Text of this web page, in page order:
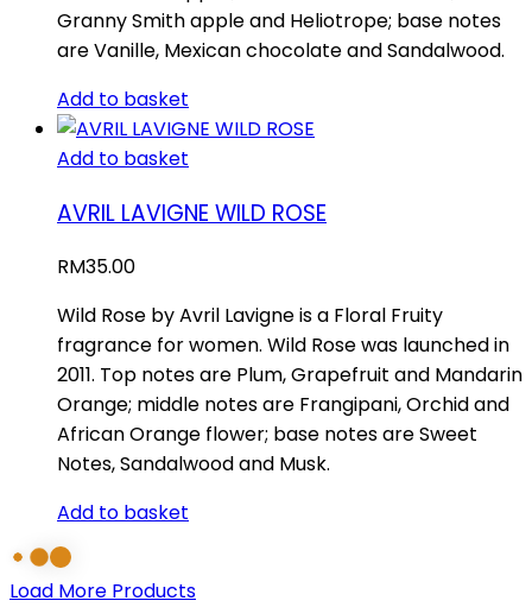
Granny Smith apple and Heliotrope; base notes
are Vanille, Mexican chocolate and Sandalwood.
Add to basket
Add to basket
AVRIL LAVIGNE WILD ROSE
RM35.00
Wild Rose by Avril Lavigne is a Floral Fruity
fragrance for women. Wild Rose was launched in
2011. Top notes are Plum, Grapefruit and Mandarin
Orange; middle notes are Frangipani, Orchid and
African Orange flower; base notes are Sweet
Notes, Sandalwood and Musk.
Add to basket
Load More Products